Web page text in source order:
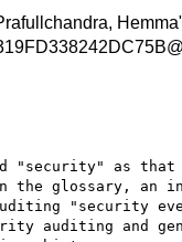
"security" as that
glossary, an
"security
auditing and